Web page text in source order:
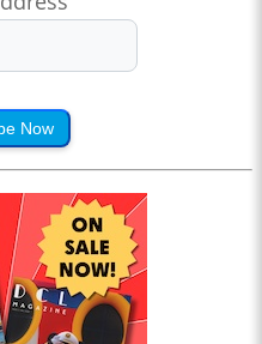
Now